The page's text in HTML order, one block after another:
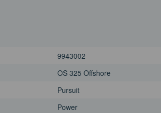
9943002
OS 325 Offshore
Pursuit
Power